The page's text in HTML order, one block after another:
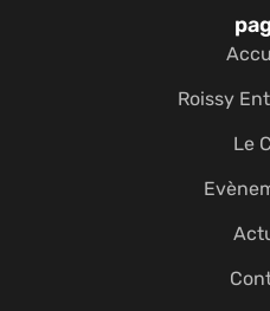
Roissy
Le